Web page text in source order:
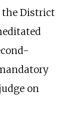
District
on